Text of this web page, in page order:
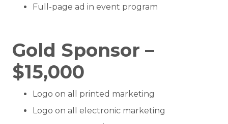
Full-page ad in event program
Gold Sponsor –
$15,000
Logo on all printed marketing
Logo on all electronic marketing